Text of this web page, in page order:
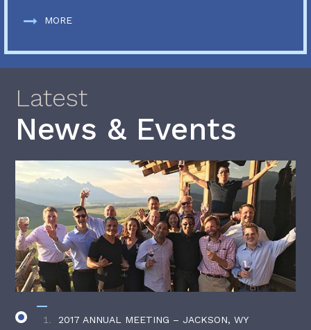
MORE
Latest
News & Events
2017 ANNUAL MEETING – JACKSON, WY